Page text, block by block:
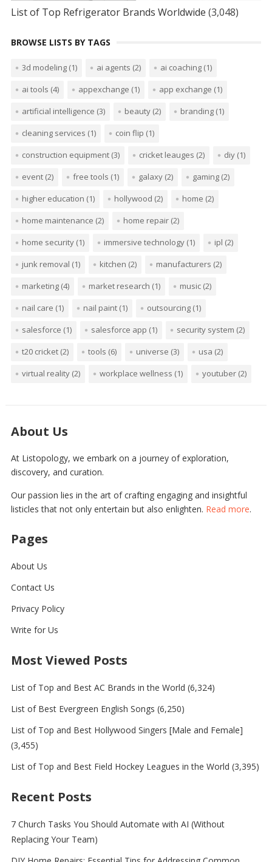
List of Top Refrigerator Brands Worldwide (3,048)
BROWSE LISTS BY TAGS
3d modeling(1) ai agents (2) ai coaching(1)
ai tools (4) appexchange (1) app exchange (1)
artificial intelligence (3) beauty(2) branding(1)
cleaning services (1) coin flip (1)
construction equipment(3) cricket leauges (2) diy(1)
event(2) free tools (1) galaxy(2) gaming(2)
higher education (1) hollywood (2) home (2)
home maintenance (2) home repair(2)
home security(1) immersive technology(1) ipl (2)
junk removal (1) kitchen (2) manufacturers (2)
marketing(4) market research (1) music(2)
nail care (1) nail paint(1) outsourcing(1)
salesforce (1) salesforce app (1) security system (2)
t20 cricket(2) tools (6) universe (3) usa (2)
virtual reality(2) workplace wellness (1) youtuber(2)
About Us
At Listopology, we embark on a journey of exploration,
discovery, and curation.
Our passion lies in the art of crafting engaging and insightful
listicles that not only entertain but also enlighten. Read more.
Pages
About Us
Contact Us
Privacy Policy
Write for Us
Most Viewed Posts
List of Top and Best AC Brands in the World (6,324)
List of Best Evergreen English Songs (6,250)
List of Top and Best Hollywood Singers [Male and Female]
(3,455)
List of Top and Best Field Hockey Leagues in the World (3,395)
Recent Posts
7 Church Tasks You Should Automate with AI (Without
Replacing Your Team)